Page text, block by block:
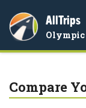
AllTrips
Compare